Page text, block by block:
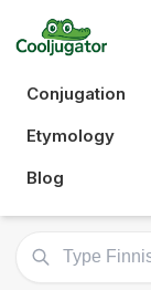
Conjugation
Etymology
Blog